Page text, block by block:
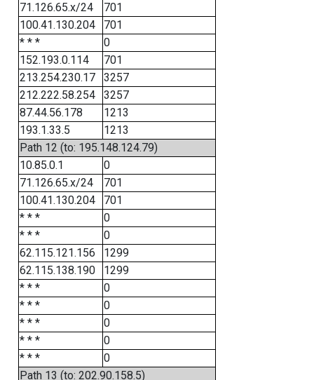
71.126.65.x/24
701
100.41.130.204
701
* * *
0
152.193.0.114
701
213.254.230.17
3257
212.222.58.254
3257
87.44.56.178
1213
193.1.33.5
1213
Path 12 (to: 195.148.124.79)
10.85.0.1
0
71.126.65.x/24
701
100.41.130.204
701
* * *
0
* * *
0
62.115.121.156
1299
62.115.138.190
1299
* * *
0
* * *
0
* * *
0
* * *
0
* * *
0
Path 13 (to: 202.90.158.5)